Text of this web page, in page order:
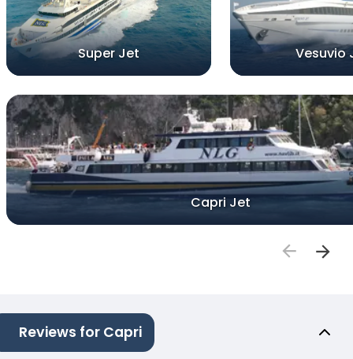
Super Jet Vesuvio
Capri Jet
Reviews for Capri